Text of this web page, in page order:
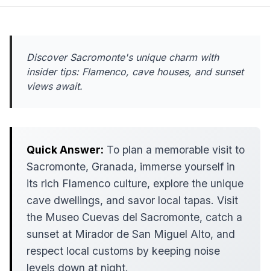
Discover Sacromonte's unique charm with
insider tips: Flamenco, cave houses, and sunset
views await.
Quick Answer: To plan a memorable visit to
Sacromonte, Granada, immerse yourself in
its rich Flamenco culture, explore the unique
cave dwellings, and savor local tapas. Visit
the Museo Cuevas del Sacromonte, catch a
sunset at Mirador de San Miguel Alto, and
respect local customs by keeping noise
levels down at night.